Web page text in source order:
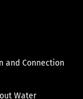
and Connection
Water